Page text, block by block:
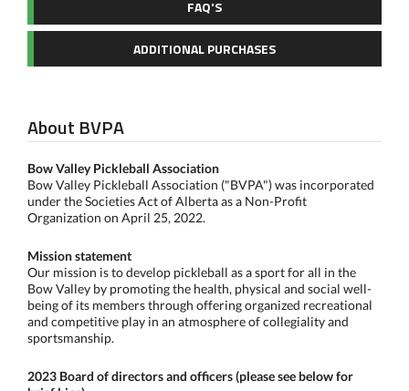
FAQ'S
ADDITIONAL PURCHASES
About BVPA
Bow Valley Pickleball Association
Bow Valley Pickleball Association ("BVPA") was incorporated
under the Societies Act of Alberta as a Non-Profit
Organization on April 25, 2022.
Mission statement
Our mission is to develop pickleball as a sport for all in the
Bow Valley by promoting the health, physical and social well-
being of its members through offering organized recreational
and competitive play in an atmosphere of collegiality and
sportsmanship.
2023 Board of directors and officers (please see belowfor